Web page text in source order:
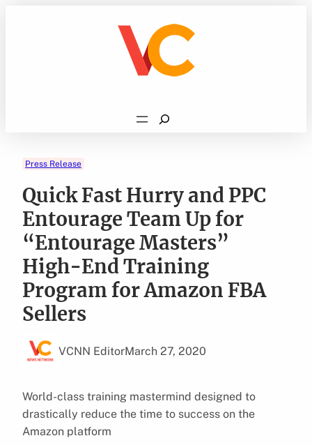
Search
Press Release
Quick Fast Hurry and PPC
Entourage Team Up for
“Entourage Masters”
High-End Training
Program for Amazon FBA
Sellers
VCNN EditorMarch 27, 2020
World-class training mastermind designed to
drastically reduce the time to success on the
Amazon platform